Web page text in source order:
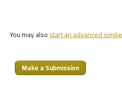
You may alsostart an advanced
Make a Submission